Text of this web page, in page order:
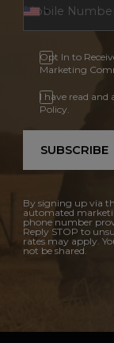
Opt In to
Marketing
I have read and
Policy.
SUBSCRIBE
By signing up via
automated
phone number
Reply STOP to
rates may apply.
not be shared.